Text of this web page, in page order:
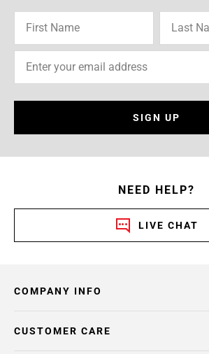
SIGN UP
NEED HELP?
LIVE CHAT
COMPANY INFO
CUSTOMER CARE